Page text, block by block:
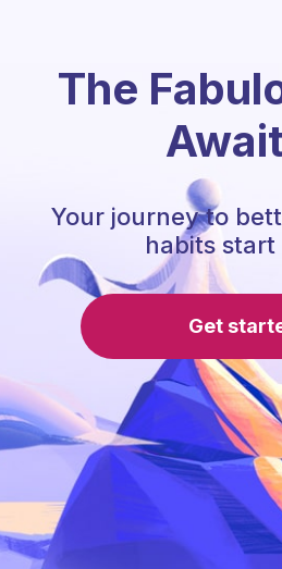
The
Your journey to
habits start
Get